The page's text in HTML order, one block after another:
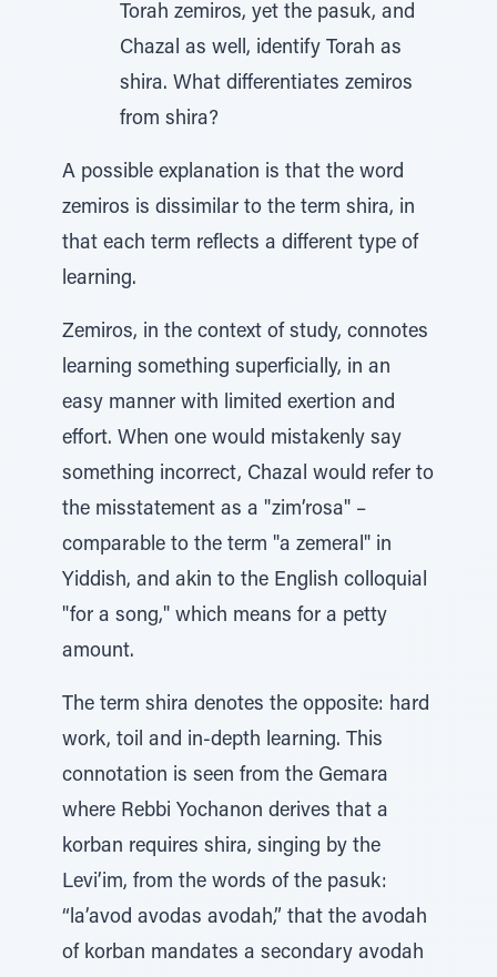
Torah zemiros, yet the pasuk, and
Chazal as well, identify Torah as
shira. What differentiates zemiros
from shira?
A possible explanation is that the word
zemiros is dissimilar to the term shira, in
that each term reflects a different type of
learning.
Zemiros, in the context of study, connotes
learning something superficially, in an
easy manner with limited exertion and
effort. When one would mistakenly say
something incorrect, Chazal would refer to
the misstatement as a "zim’rosa" –
comparable to the term "a zemeral" in
Yiddish, and akin to the English colloquial
"for a song," which means for a petty
amount.
The term shira denotes the opposite: hard
work, toil and in-depth learning. This
connotation is seen from the Gemara
where Rebbi Yochanon derives that a
korban requires shira, singing by the
Levi’im, from the words of the pasuk:
“la’avod avodas avodah,” that the avodah
of korban mandates a secondary avodah